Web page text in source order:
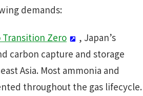
demands:
Zero
, Japan’s
carbon capture and storage
Asia. Most ammonia and
throughout the gas lifecycle.